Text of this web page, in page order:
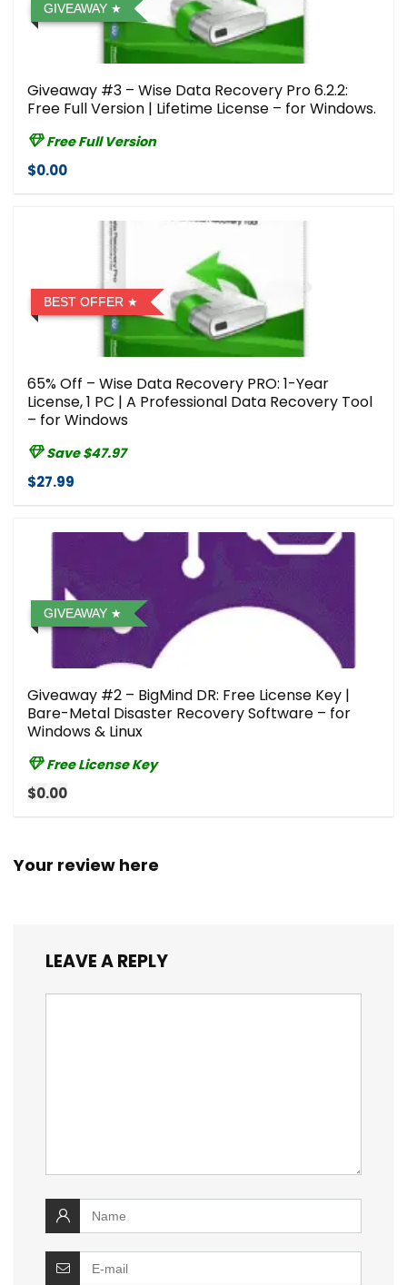
GIVEAWAY
Giveaway #3 – Wise Data Recovery Pro 6.2.2:
Free Full Version | Lifetime License – for Windows.
Free Full Version
$0.00
BEST OFFER
65% Off – Wise Data Recovery PRO: 1-Year
License, 1 PC | A Professional Data Recovery Tool
– for Windows
Save $47.97
$27.99
GIVEAWAY
Giveaway #2 – BigMind DR: Free License Key |
Bare-Metal Disaster Recovery Software – for
Windows & Linux
Free License Key
$0.00
Your review here
LEAVE A REPLY